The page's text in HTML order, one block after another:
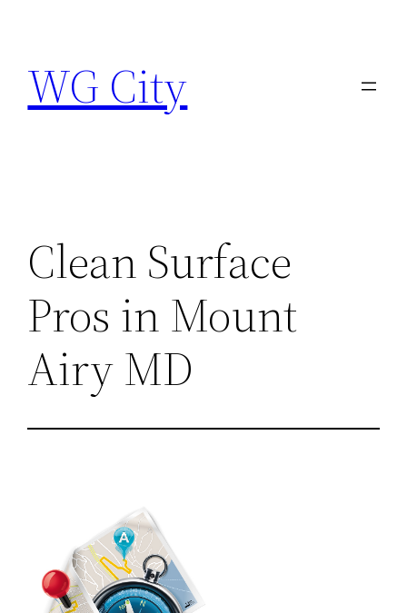
content
WG City
Clean Surface
Pros in Mount
Airy MD